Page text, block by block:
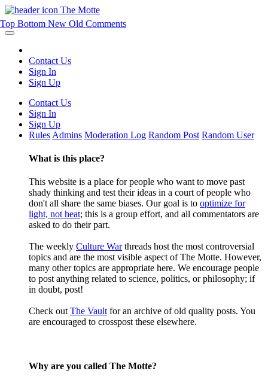
The Motte
Contact Us
Sign In
Sign Up
Contact Us
Sign In
Sign Up
Rules Admins Moderation Log Random Post Random User
What is this place?
This website is a place for people who want to move past
shady thinking and test their ideas in a court of people who
don't all share the same biases. Our goal is to optimize for
light, not heat; this is a group effort, and all commentators are
asked to do their part.
The weekly Culture Warthreads host the most controversial
topics and are the most visible aspect of The Motte. However,
many other topics are appropriate here. We encourage people
to post anything related to science, politics, or philosophy; if
in doubt, post!
Check out The Vault for an archive of old quality posts. You
are encouraged to crosspost these elsewhere.
Why are you called The Motte?
Top Bottom New Old Comments